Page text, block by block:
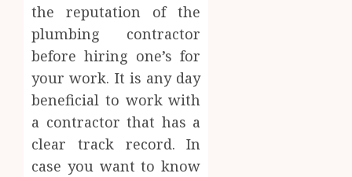
the reputation of the
plumbing contractor
before hiring one’s for
your work. It is any day
beneficial to work with
a contractor that has a
clear track record. In
case you want to know